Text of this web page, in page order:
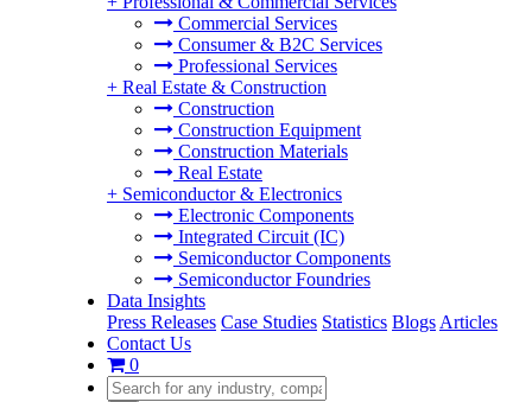
Commercial Services
Consumer & B2C Services
Professional Services
+ Real Estate & Construction
Construction
Construction Equipment
Construction Materials
Real Estate
+ Semiconductor & Electronics
Electronic Components
Integrated Circuit (IC)
Semiconductor Components
Semiconductor Foundries
Data Insights
Press Releases Case Studies Statistics Blogs Articles
Contact Us
0